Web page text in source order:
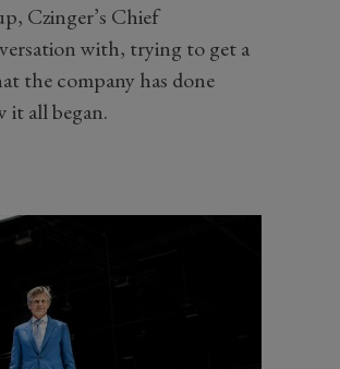
Czinger’s Chief
with, trying to get a
the company has done
it all began.